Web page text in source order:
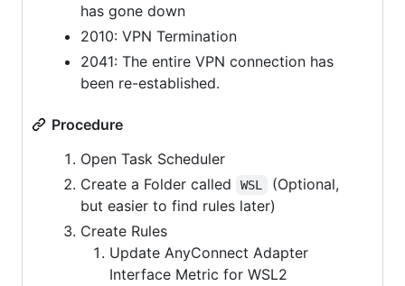
has gone down
2010: VPN Termination
2041: The entire VPN connection has
been re-established.
Procedure
Open Task Scheduler
Create a Folder called
WSL
(Optional,
but easier to find rules later)
Create Rules
Update AnyConnect Adapter
Interface Metric for WSL2